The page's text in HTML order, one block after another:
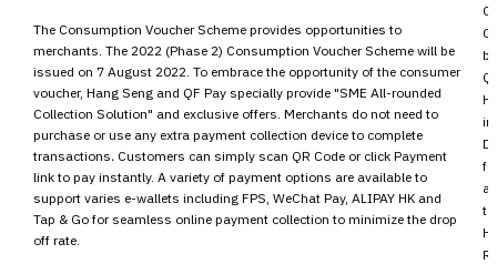
The Consumption Voucher Scheme provides opportunities to
merchants. The 2022 (Phase 2) Consumption Voucher Scheme will be
issued on 7 August 2022. To embrace the opportunity of the consumer
voucher, Hang Seng and QF Pay specially provide "SME All-rounded
Collection Solution" and exclusive offers. Merchants do not need to
purchase or use any extra payment collection device to complete
transactions. Customers can simply scan QR Code or click Payment
link to pay instantly. A variety of payment options are available to
support varies e-wallets including FPS, WeChat Pay, ALIPAY HK and
Tap & Go for seamless online payment collection to minimize the drop
off rate.
to